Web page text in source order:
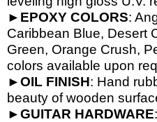
► EPOXY COLORS:
Caribbean Blue, Desert
Green, Orange Crush,
colors available upon
►OIL FINISH: Hand
beauty of wooden
►GUITAR HARDWARE